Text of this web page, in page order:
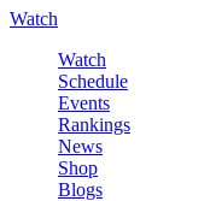
Watch
Watch
Schedule
Events
Rankings
News
Shop
Blogs